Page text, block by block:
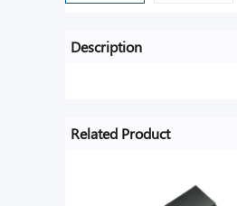
Description
Related Product